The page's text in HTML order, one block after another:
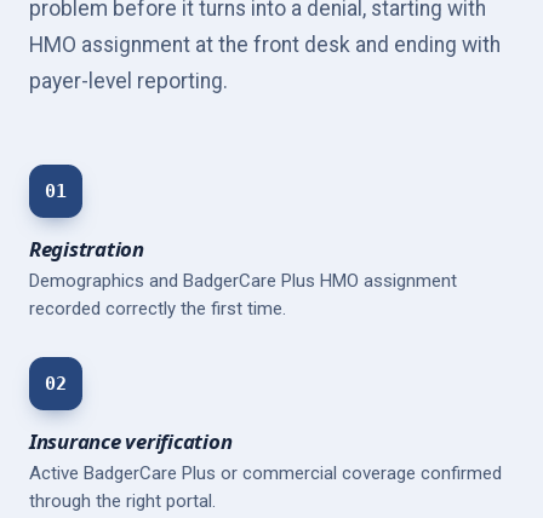
problem before it turns into a denial, starting with
HMO assignment at the front desk and ending with
payer-level reporting.
01
Registration
Demographics and BadgerCare Plus HMO assignment
recorded correctly the first time.
02
Insurance verification
Active BadgerCare Plus or commercial coverage confirmed
through the right portal.